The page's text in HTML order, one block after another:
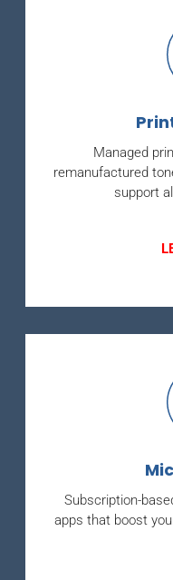
Managed
remanufactured
support
Subscription-
apps that boost